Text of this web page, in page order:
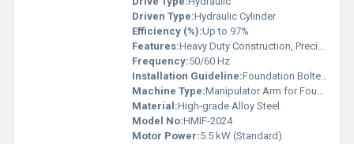
Driven Type:Hydraulic Cylinder
Efficiency (%):Up to 97%
Features:Heavy Duty Construction, Precision Motion, High Strength Joints
Frequency:50/60 Hz
Installation Guideline:Foundation Bolted, Professional Installation Recommended
Machine Type:Manipulator Arm for Foundry
Material:High-grade Alloy Steel
Model No:HMIF-2024
Motor Power:5.5 kW (Standard)